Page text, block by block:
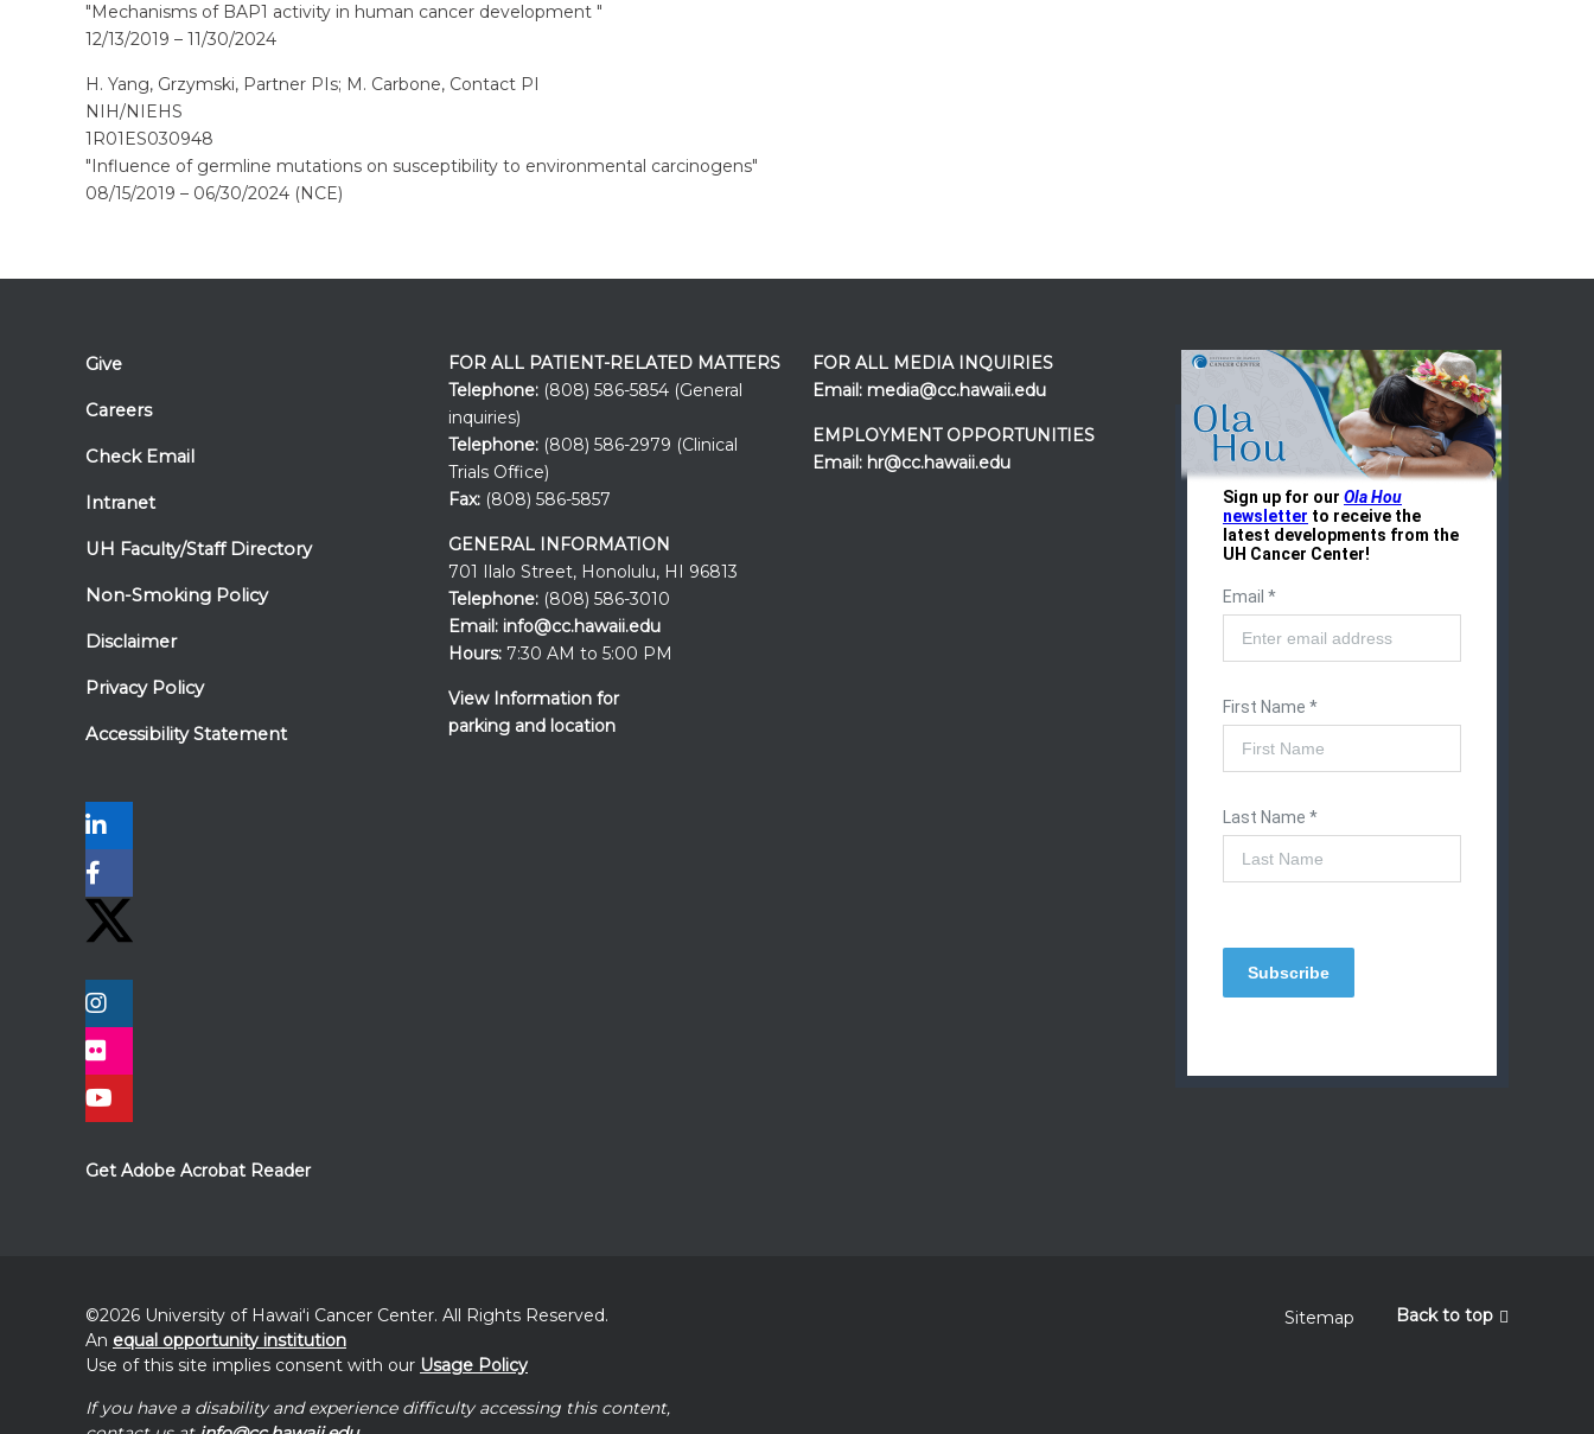
"Mechanisms of BAP1 activity in human cancer development "
12/13/2019 – 11/30/2024
H. Yang, Grzymski, Partner PIs; M. Carbone, Contact PI
NIH/NIEHS
1R01ES030948
"Influence of germline mutations on susceptibility to environmental carcinogens"
08/15/2019 – 06/30/2024 (NCE)
Give
Careers
Check Email
Intranet
UH Faculty/Staff Directory
Non-Smoking Policy
Disclaimer
Privacy Policy
Accessibility Statement
Get Adobe Acrobat Reader
FOR ALL PATIENT-RELATED MATTERS
Telephone: (808) 586-5854 (General
inquiries)
Telephone: (808) 586-2979 (Clinical
Trials Office)
Fax: (808) 586-5857
GENERAL INFORMATION
701 Ilalo Street, Honolulu, HI 96813
Telephone: (808) 586-3010
Email: info@cc.hawaii.edu
Hours: 7:30 AM to 5:00 PM
View Information for
parking and location
FOR ALL MEDIA INQUIRIES
Email: media@cc.hawaii.edu
EMPLOYMENT OPPORTUNITIES
Email: hr@cc.hawaii.edu
©2026 University of Hawaiʻi Cancer Center. All Rights Reserved.
An equal opportunity institution
Use of this site implies consent with our Usage Policy
If you have a disability and experience difficulty accessing this content,
Sitemap Back to top